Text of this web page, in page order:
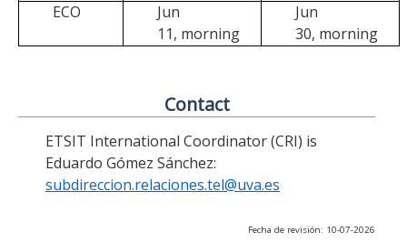
ECO
Jun
11, morning
Jun
30, morning
Contact
ETSIT International Coordinator (CRI) is
Eduardo Gómez Sánchez:
subdireccion.relaciones.tel@uva.es
Fecha de revisión: 10-07-2026